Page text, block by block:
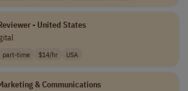
- United States
part-time $14/hr USA
& Communications